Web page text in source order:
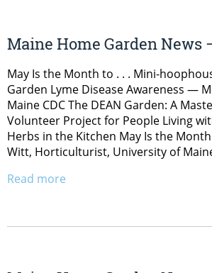
Maine Home Garden News
May Is the Month to . . . Mini-
Garden Lyme Disease Awareness —
Maine CDC The DEAN Garden: A
Volunteer Project for People Living
Herbs in the Kitchen May Is the Month
Witt, Horticulturist, University of
Read more